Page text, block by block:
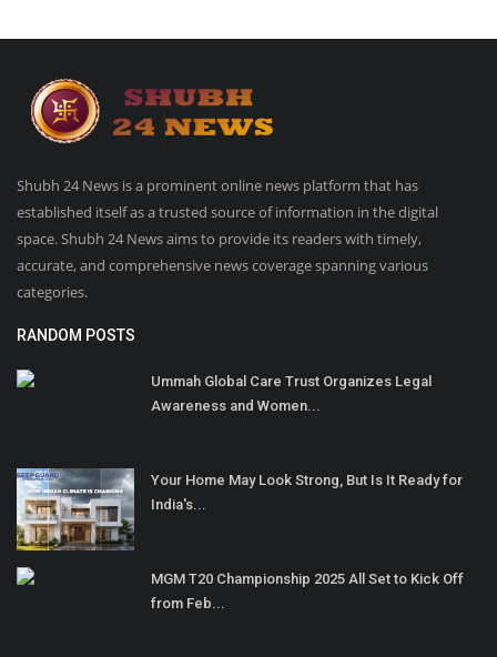
Shubh 24 News is a prominent online news platform that has
established itself as a trusted source of information in the digital
space. Shubh 24 News aims to provide its readers with timely,
accurate, and comprehensive news coverage spanning various
categories.
RANDOM POSTS
Ummah Global Care Trust Organizes Legal
Awareness and Women...
Your Home May Look Strong, But Is It Ready for
India's...
MGM T20 Championship 2025 All Set to Kick Off
from Feb...